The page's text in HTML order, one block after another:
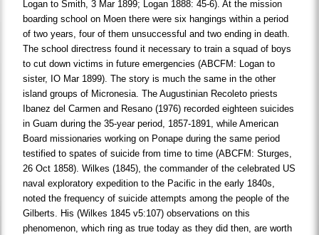
Logan to Smith, 3 Mar 1899; Logan 1888: 45-6). At the mission
boarding school on Moen there were six hangings within a period
of two years, four of them unsuccessful and two ending in death.
The school directress found it necessary to train a squad of boys
to cut down victims in future emergencies (ABCFM: Logan to
sister, IO Mar 1899). The story is much the same in the other
island groups of Micronesia. The Augustinian Recoleto priests
Ibanez del Carmen and Resano (1976) recorded eighteen suicides
in Guam during the 35-year period, 1857-1891, while American
Board missionaries working on Ponape during the same period
testified to spates of suicide from time to time (ABCFM: Sturges,
26 Oct 1858). Wilkes (1845), the commander of the celebrated US
naval exploratory expedition to the Pacific in the early 1840s,
noted the frequency of suicide attempts among the people of the
Gilberts. His (Wilkes 1845 v5:107) observations on this
phenomenon, which ring as true today as they did then, are worth